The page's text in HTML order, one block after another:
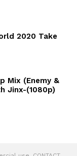
2020 Take
Mix (Enemy &
Jinx-(1080p)